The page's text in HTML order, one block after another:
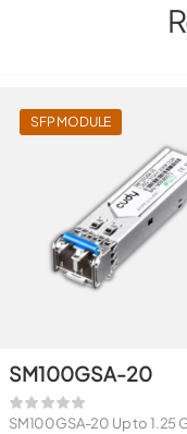
SFP MODULE
SM100GSA-20
SM100GSA-20 Up to 1.25